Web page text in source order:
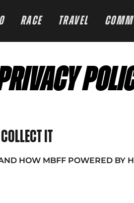
RACE TRAVEL
collect it
HOW MBFF POWERED BY